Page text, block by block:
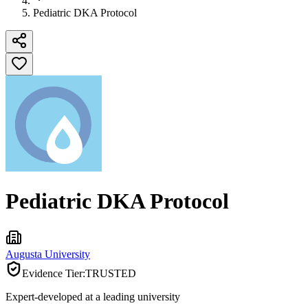
Pediatric DKA Protocol
Pediatric DKA Protocol
Augusta University
Evidence Tier:TRUSTED
Expert-developed at a leading university